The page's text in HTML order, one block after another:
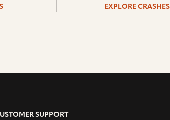
EXPLORE CRASHES
SUPPORT